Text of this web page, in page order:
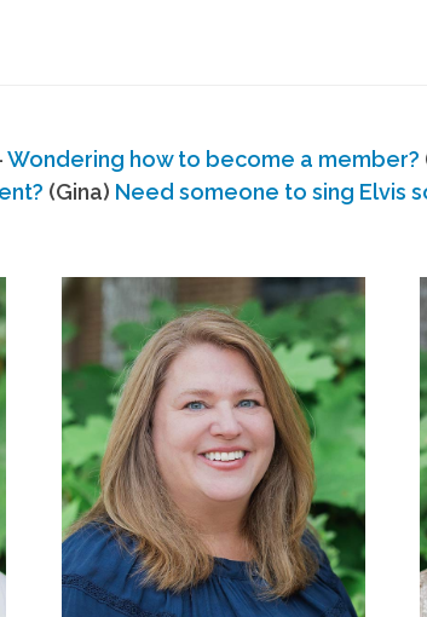
Wondering how to become a member?
(Gina) Need someone to sing Elvis